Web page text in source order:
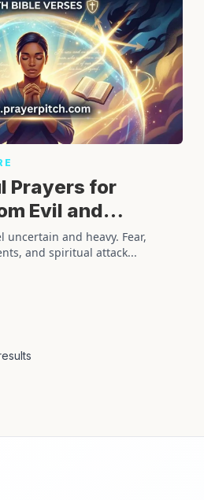
Prayers for
Evil and
with Bible Verses
uncertain and heavy. Fear,
and spiritual attack...